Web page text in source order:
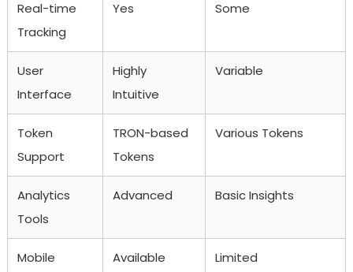
Real-time
Tracking
Yes Some
User
Interface
Highly
Intuitive
Variable
Token
Support
TRON-based
Tokens
Various Tokens
Analytics
Tools
Advanced Basic Insights
Mobile
Available Limited